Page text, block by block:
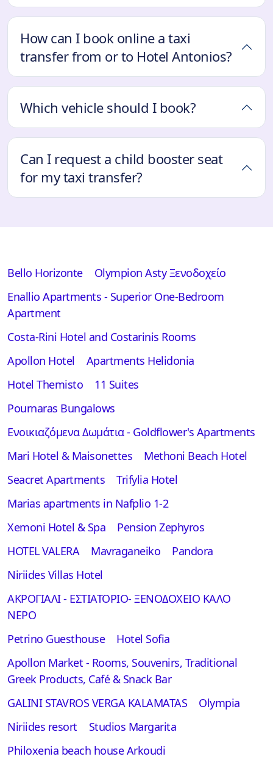
How can I book online a taxi
transfer from or to Hotel Antonios?
Which vehicle should I book?
Can I request a child booster seat
for my taxi transfer?
Bello Horizonte
Olympion Asty Ξενοδοχείο
Enallio Apartments - Superior One-Bedroom
Apartment
Costa-Rini Hotel and Costarinis Rooms
Apollon Hotel
Apartments Helidonia
Hotel Themisto
11 Suites
Pournaras Bungalows
Ενοικιαζόμενα Δωμάτια - Goldflower's Apartments
Mari Hotel & Maisonettes
Methoni Beach Hotel
Seacret Apartments
Trifylia Hotel
Marias apartments in Nafplio 1-2
Xemoni Hotel & Spa
Pension Zephyros
HOTEL VALERA
Mavraganeiko
Pandora
Niriides Villas Hotel
ΑΚΡΟΓΙΑΛΙ - ΕΣΤΙΑΤΟΡΙΟ- ΞΕΝΟΔΟΧΕΙΟ ΚΑΛΟ
ΝΕΡΟ
Petrino Guesthouse
Hotel Sofia
Apollon Market - Rooms, Souvenirs, Traditional
Greek Products, Café & Snack Bar
GALINI STAVROS VERGA KALAMATAS
Olympia
Niriides resort
Studios Margarita
Philoxenia beach house Arkoudi